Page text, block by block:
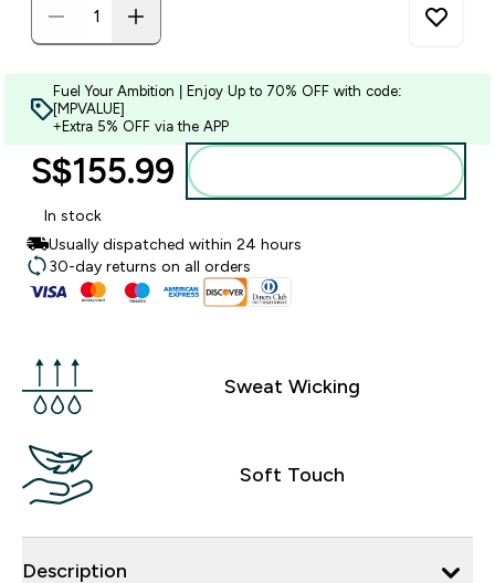
Fuel Your Ambition | Enjoy Up to 70% OFF with code:
[MPVALUE]
+Extra 5% OFF via the APP
S$155.99‎
In stock
Usually dispatched within 24 hours
30-day returns on all orders
Sweat Wicking
Soft Touch
Description